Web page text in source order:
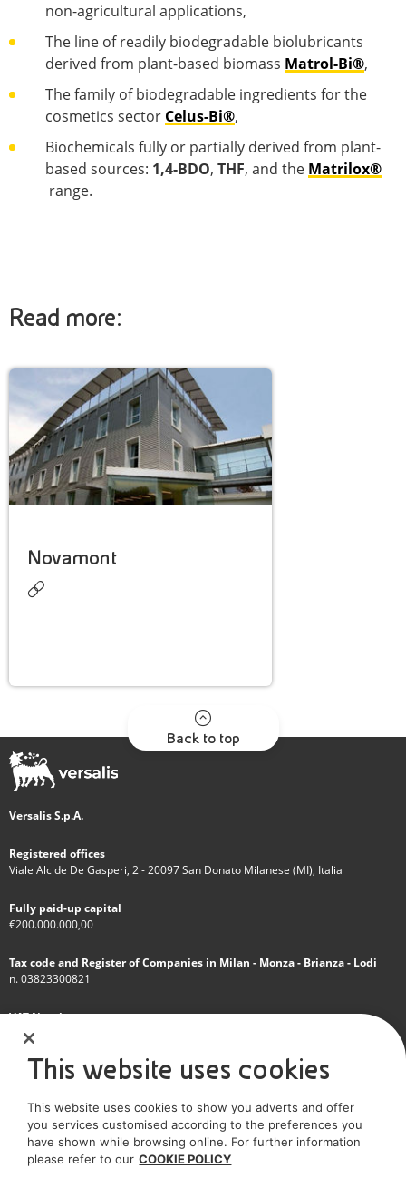
non-agricultural applications,
The line of readily biodegradable biolubricants
derived from plant-based biomass Matrol-Bi®,
The family of biodegradable ingredients for the
cosmetics sector Celus-Bi®,
Biochemicals fully or partially derived from plant-
based sources: 1,4-BDO, THF, and the Matrilox®
range.
Read more:
Novamont
Back to top
Versalis S.p.A.
Registered offices
Viale Alcide De Gasperi, 2 - 20097 San Donato Milanese (MI), Italia
Fully paid-up capital
€200.000.000,00
Tax code and Register of Companies in Milan - Monza - Brianza - Lodi
n. 03823300821
VAT Number
IT 01768800748 - R.E.A. Milano n.1351279
A subsidiary of Eni S.p.A
Sole shareholder company
SOCIAL MEDIA
This website uses cookies
This website uses cookies to show you adverts and offer
you services customised according to the preferences you
have shown while browsing online. For further information
please refer to our COOKIE POLICY